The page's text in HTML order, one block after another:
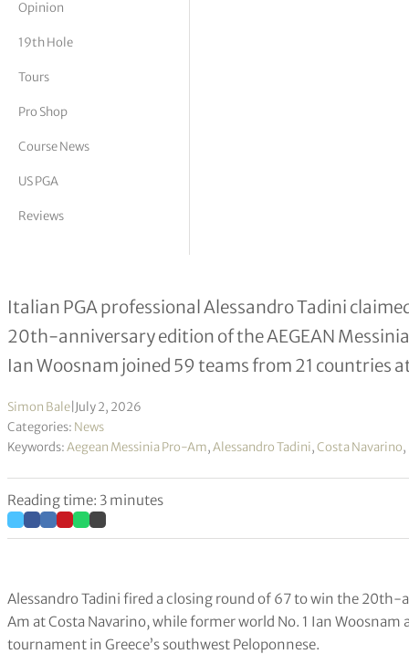
Vickers
Opinion
19th Hole
Tours
Pro Shop
Course News
US PGA
Reviews
Alessandro Tadini Wins Landmark
Italian PGA professional Alessandro Tadini
20th-anniversary edition of the AEGEAN
Ian Woosnam joined 59 teams from 21 countries
Simon Bale July 2, 2026
Categories: News
Keywords:Aegean Messinia Pro-Am,Alessandro Tadini,Costa Navarino,
Reading time: 3 minutes
Alessandro Tadini fired a closing round of 67 to win the 20th-
Am at Costa Navarino, while former world No. 1 Ian
tournament in Greece’s southwest Peloponnese.